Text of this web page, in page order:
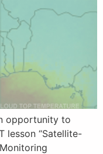
opportunity to
lesson “Satellite-